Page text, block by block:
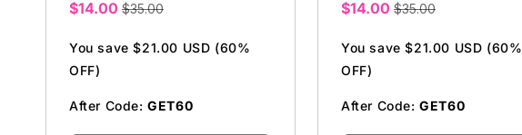
Sale
$14.00 $35.00
You save $21.00 USD (60%
OFF)
After Code:GET60
Sale
$14.00 $35.00
You save $21.00 USD (60%
OFF)
After Code:GET60